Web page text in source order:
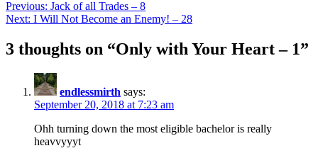
Previous: Jack of all Trades – 8
Next: I Will Not Become an Enemy! – 28
3 thoughts on “Only with Your Heart – 1”
endlessmirth says:
September 20, 2018 at 7:23 am
Ohh turning down the most eligible bachelor is really
heavvyyyt